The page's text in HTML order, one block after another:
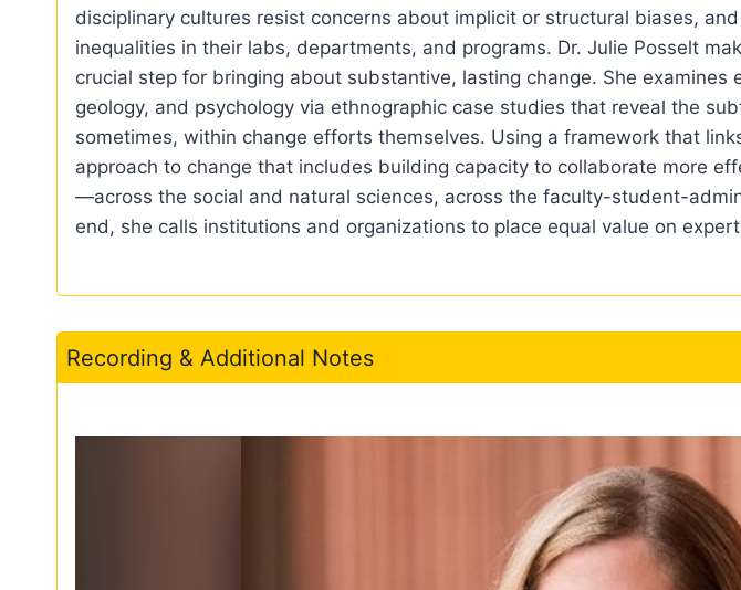
disciplinary cultures resist concerns about implicit or structural biases,
inequalities in their labs, departments, and programs. Dr. Julie Posselt
crucial step for bringing about substantive, lasting change. She
geology, and psychology via ethnographic case studies that reveal the
sometimes, within change efforts themselves. Using a framework that
approach to change that includes building capacity to collaborate more
—across the social and natural sciences, across the faculty-student-
end, she calls institutions and organizations to place equal value on
Recording & Additional Notes